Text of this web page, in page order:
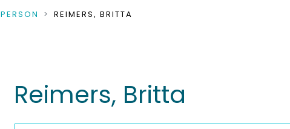
PERSON REIMERS, BRITTA
Reimers, Britta